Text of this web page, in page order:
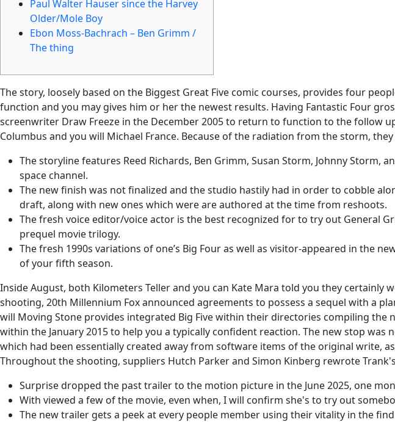
Paul Walter Hauser since the Harvey
Older/Mole Boy
Ebon Moss-Bachrach – Ben Grimm /
The thing
The story, loosely based on the Biggest Great Five comic courses, provides four
function and you may gives him or her the newest results. Having Fantastic Four
screenwriter Draw Freeze in the December 2005 to return to function to the follow
Columbus and you will Michael France. Because of the radiation from the storm,
The storyline features Reed Richards, Ben Grimm, Susan Storm, Johnny
space channel.
The new finish was not finalized and the studio hastily had in order to cobble
draft, along with new ones which were are authored at the time from reshoots.
The fresh voice editor/voice actor is the best recognized for to try out General
prequel movie trilogy.
The fresh 1990s variations of one’s Big Four as well as visitor-appeared in the
of your fifth season.
Inside August, both Kilometers Teller and you can Kate Mara told you they
shooting, 20th Millennium Fox announced agreements to possess a sequel with a
will Moving Stone provides integrated Big Five within their directories compiling the
within the January 2015 to help you a typically confident reaction. The new stop
which had been essentially created away from software items of the original write,
Throughout the shooting, suppliers Hutch Parker and Simon Kinberg rewrote
Surprise dropped the past trailer to the motion picture in the June 2025, one
With viewed a few of the movie, even when, I will confirm she's to try out
The new trailer gets a peek at every people member using their vitality in the